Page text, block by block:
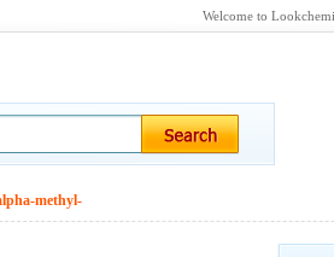
Welcome to
methyl-